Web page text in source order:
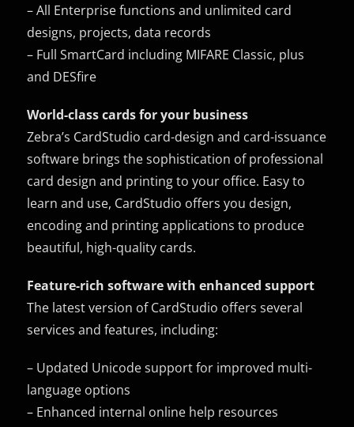
– All Enterprise functions and unlimited card
designs, projects, data records
– Full SmartCard including MIFARE Classic, plus
and DESfire
World-class cards for your business
Zebra’s CardStudio card-design and card-issuance
software brings the sophistication of professional
card design and printing to your office. Easy to
learn and use, CardStudio offers you design,
encoding and printing applications to produce
beautiful, high-quality cards.
Feature-rich software with enhanced support
The latest version of CardStudio offers several
services and features, including:
– Updated Unicode support for improved multi-
language options
– Enhanced internal online help resources